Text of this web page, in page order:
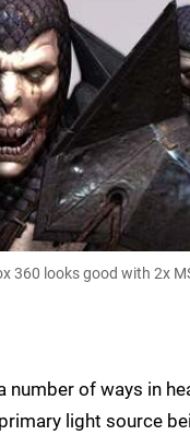
360 looks good with 2x
of ways in
light source